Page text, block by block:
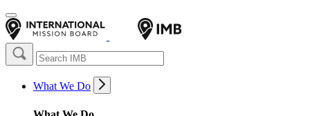
What We Do